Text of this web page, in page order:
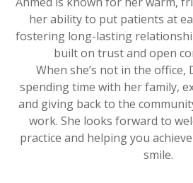
her ability to put patients at
fostering long-lasting
built on trust and open
When she’s not in the office,
spending time with her family,
and giving back to the
work. She looks forward to
practice and helping you
smile.